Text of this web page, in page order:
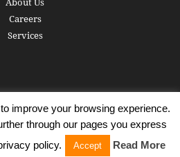
Careers
Services
About us Careers
Privacy Policy
Copyright
Contact
All rights reserved.
improve your browsing experience.
through our pages you express
policy.
Accept Read More